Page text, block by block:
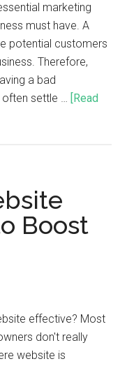
marketing
must have. A
potential customers
Therefore,
a bad
often settle … [Read
Boost
effective? Most
don't really
website is